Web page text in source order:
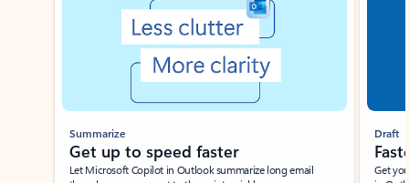
Summarize
Get up to speed faster ​
Let Microsoft Copilot in Outlook summarize long email
Draft
Get